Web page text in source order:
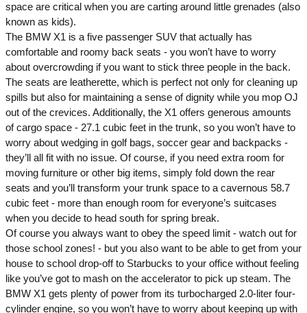
space are critical when you are carting around little grenades (also
known as kids).
The BMW X1 is a five passenger SUV that actually has
comfortable and roomy back seats - you won’t have to worry
about overcrowding if you want to stick three people in the back.
The seats are leatherette, which is perfect not only for cleaning up
spills but also for maintaining a sense of dignity while you mop OJ
out of the crevices. Additionally, the X1 offers generous amounts
of cargo space - 27.1 cubic feet in the trunk, so you won’t have to
worry about wedging in golf bags, soccer gear and backpacks -
they’ll all fit with no issue. Of course, if you need extra room for
moving furniture or other big items, simply fold down the rear
seats and you’ll transform your trunk space to a cavernous 58.7
cubic feet - more than enough room for everyone’s suitcases
when you decide to head south for spring break.
Of course you always want to obey the speed limit - watch out for
those school zones! - but you also want to be able to get from your
house to school drop-off to Starbucks to your office without feeling
like you’ve got to mash on the accelerator to pick up steam. The
BMW X1 gets plenty of power from its turbocharged 2.0-liter four-
cylinder engine, so you won’t have to worry about keeping up with